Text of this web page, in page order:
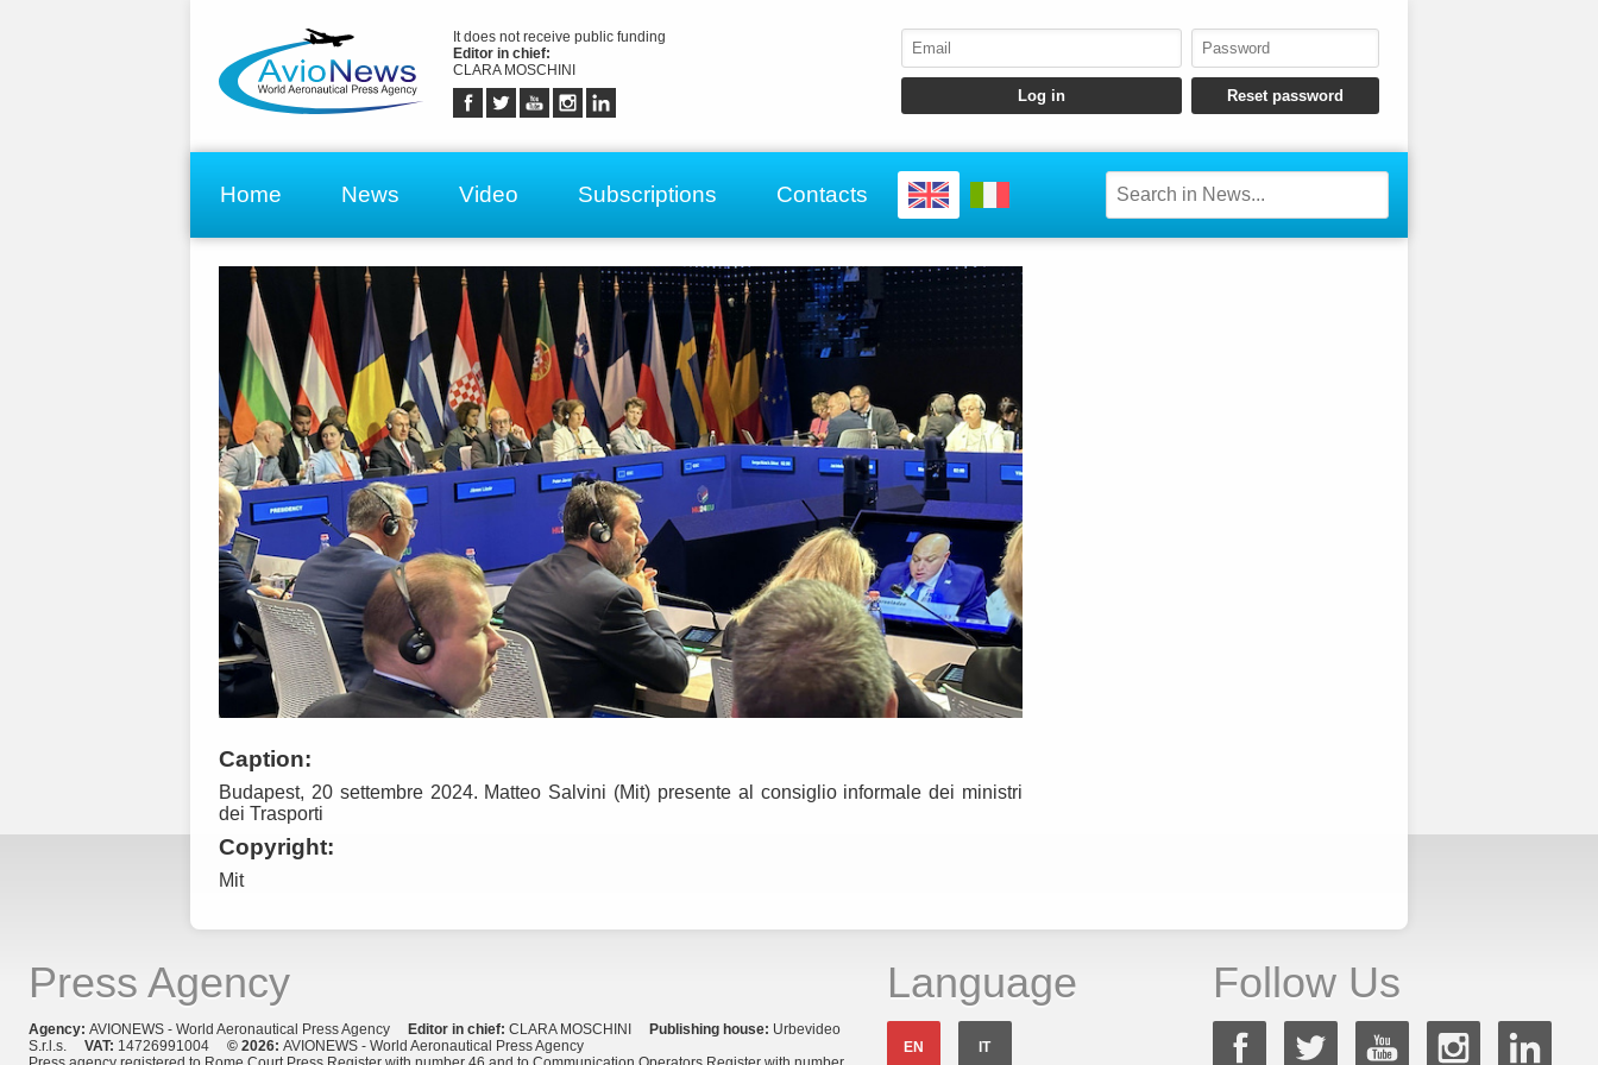
It does not receive public funding
Editor in chief:
CLARA MOSCHINI
Home News Video Subscriptions Contacts
Caption:
Budapest, 20 settembre 2024. Matteo Salvini (Mit) presente al consiglio informale dei ministri
dei Trasporti
Copyright:
Mit
Press Agency
Agency: AVIONEWS - World Aeronautical Press Agency Editor in chief: CLARA MOSCHINI Publishing house: Urbevideo
S.r.l.s. VAT: 14726991004 © 2026: AVIONEWS - World Aeronautical Press Agency
Language
EN IT
Follow Us